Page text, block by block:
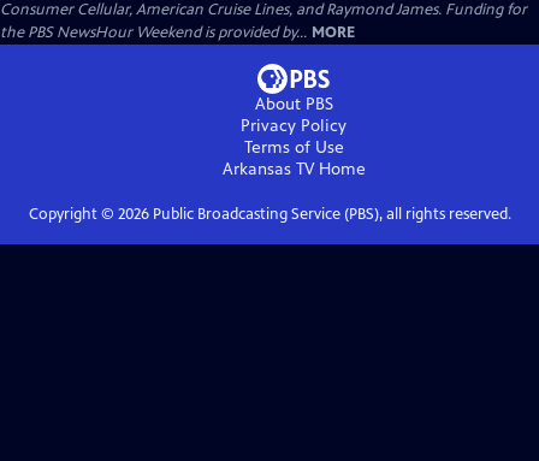
Consumer Cellular, American Cruise Lines, and Raymond James. Funding for
the PBS NewsHour Weekend is provided by... MORE
About PBS
Privacy Policy
Terms of Use
Arkansas TVHome
Copyright © 2026Public Broadcasting Service (PBS), all rights reserved.